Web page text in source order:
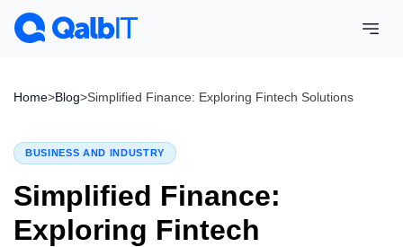
Home>Blog>Simplified Finance: Exploring Fintech Solutions
BUSINESS AND INDUSTRY
Simplified Finance:
Exploring Fintech